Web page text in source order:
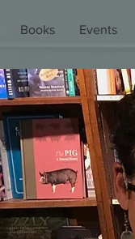
Books Events